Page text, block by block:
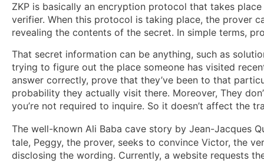
ZKP is basically an encryption protocol that takes
verifier. When this protocol is taking place, the prover
revealing the contents of the secret. In simple terms,
That secret information can be anything, such as
trying to figure out the place someone has visited
answer correctly, prove that they’ve been to that
probability they actually visit there. Moreover, They
you’re not required to inquire. So it doesn’t affect the
The well-known Ali Baba cave story by Jean-Jacques
tale, Peggy, the prover, seeks to convince Victor, the
disclosing the wording. Currently, a website requests